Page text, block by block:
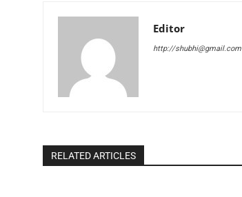
Editor
http://shubhi@gmail.com
RELATED ARTICLES